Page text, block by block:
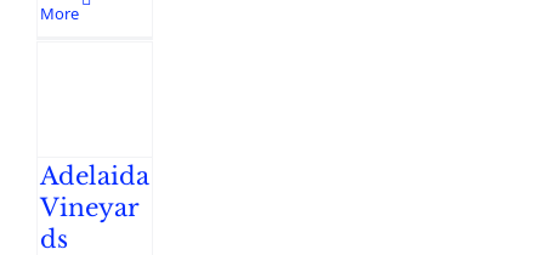
More
Adelaida
Vineyar
ds